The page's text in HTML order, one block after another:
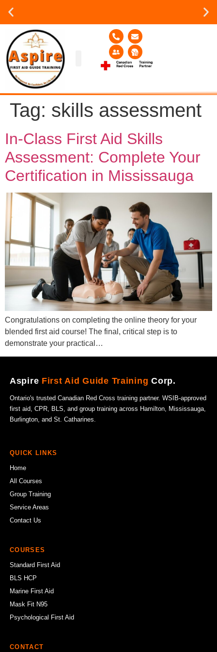
Group or on site Training ?
Contact Us Today
Tag: skills assessment
In-Class First Aid Skills
Assessment: Complete Your
Certification in Mississauga
Congratulations on completing the online theory for your
blended first aid course! The final, critical step is to
demonstrate your practical…
Aspire First Aid Guide TrainingCorp.
Ontario's trusted Canadian Red Cross training partner. WSIB-approved
first aid, CPR, BLS, and group training across Hamilton, Mississauga,
Burlington, and St. Catharines.
QUICK LINKS
Home
All Courses
Group Training
Service Areas
Contact Us
COURSES
Standard First Aid
BLS HCP
Marine First Aid
Mask Fit N95
Psychological First Aid
CONTACT